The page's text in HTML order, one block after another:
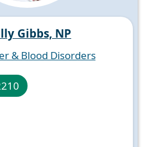
Gibbs, NP
& Blood Disorders